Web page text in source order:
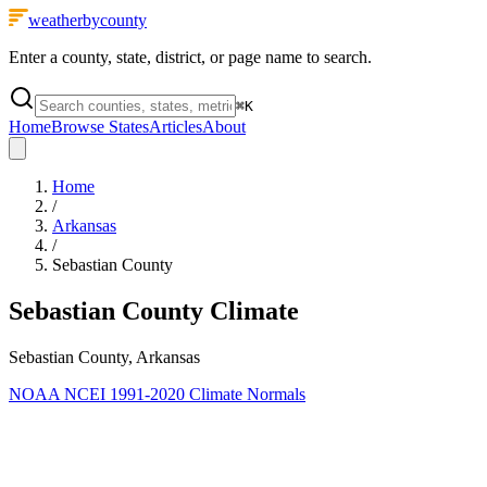
weatherbycounty
Enter a county, state, district, or page name to search.
⌘K
HomeBrowse StatesArticlesAbout
Home
/
Arkansas
/
Sebastian County
Sebastian County Climate
Sebastian County, Arkansas
NOAA NCEI 1991-2020 Climate Normals